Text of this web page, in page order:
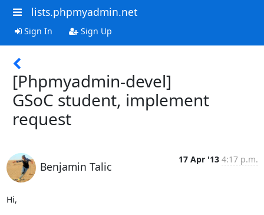
lists.phpmyadmin.net
Sign In Sign Up
[Phpmyadmin-devel]
GSoC student, implement
request
Benjamin Talic
17 Apr '13 4:17 p.m.
Hi,